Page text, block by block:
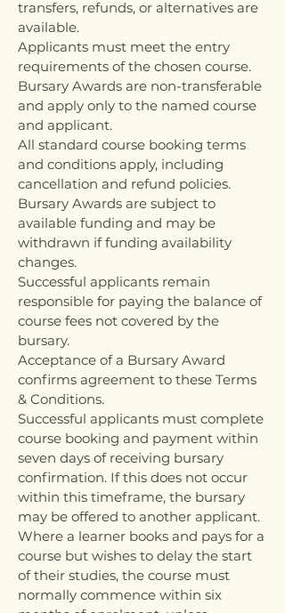
transfers, refunds, or alternatives are
available.
Applicants must meet the entry
requirements of the chosen course.
Bursary Awards are non-transferable
and apply only to the named course
and applicant.
All standard course booking terms
and conditions apply, including
cancellation and refund policies.
Bursary Awards are subject to
available funding and may be
withdrawn if funding availability
changes.
Successful applicants remain
responsible for paying the balance of
course fees not covered by the
bursary.
Acceptance of a Bursary Award
confirms agreement to these Terms
& Conditions.
Successful applicants must complete
course booking and payment within
seven days of receiving bursary
confirmation. If this does not occur
within this timeframe, the bursary
may be offered to another applicant.
Where a learner books and pays for a
course but wishes to delay the start
of their studies, the course must
normally commence within six